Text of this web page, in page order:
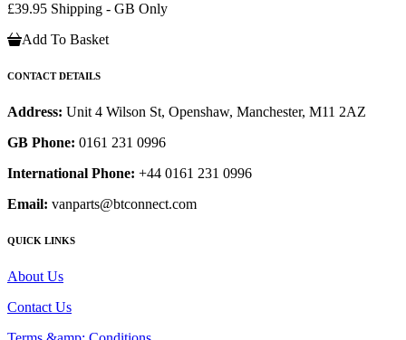
£39.95 Shipping - GB Only
Add To Basket
CONTACT DETAILS
Address: Unit 4 Wilson St, Openshaw, Manchester, M11 2AZ
GB Phone: 0161 231 0996
International Phone: +44 0161 231 0996
Email: vanparts@btconnect.com
QUICK LINKS
About Us
Contact Us